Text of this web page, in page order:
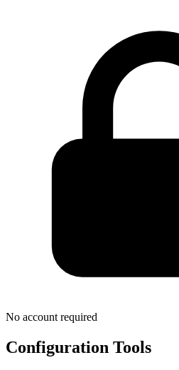
No account required
Configuration Tools